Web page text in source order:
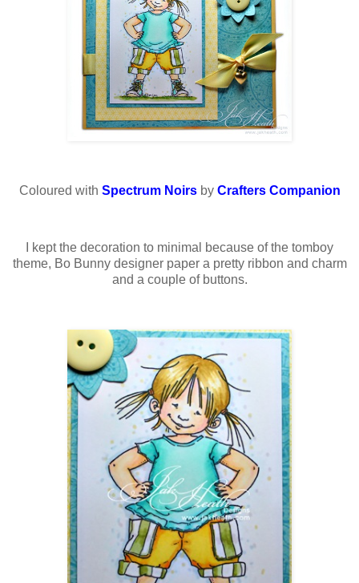
Coloured with Spectrum Noirsby Crafters Companion
I kept the decoration to minimal because of the tomboy
theme, Bo Bunny designer paper a pretty ribbon and charm
and a couple of buttons.